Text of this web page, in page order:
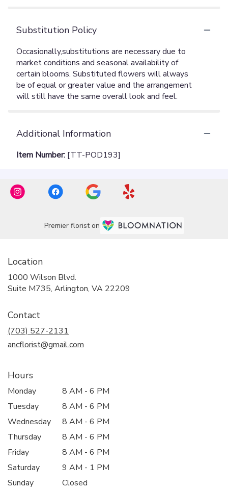
Substitution Policy
Additional Information
Item Number: [TT-POD193]
Premier florist on
Location
1000 Wilson Blvd.
Suite M735, Arlington, VA 22209
Contact
(703) 527-2131
ancflorist@gmail.com
Hours
Monday
8 AM - 6 PM
Tuesday
8 AM - 6 PM
Wednesday
8 AM - 6 PM
Thursday
8 AM - 6 PM
Friday
8 AM - 6 PM
Saturday
9 AM - 1 PM
Sunday
Closed